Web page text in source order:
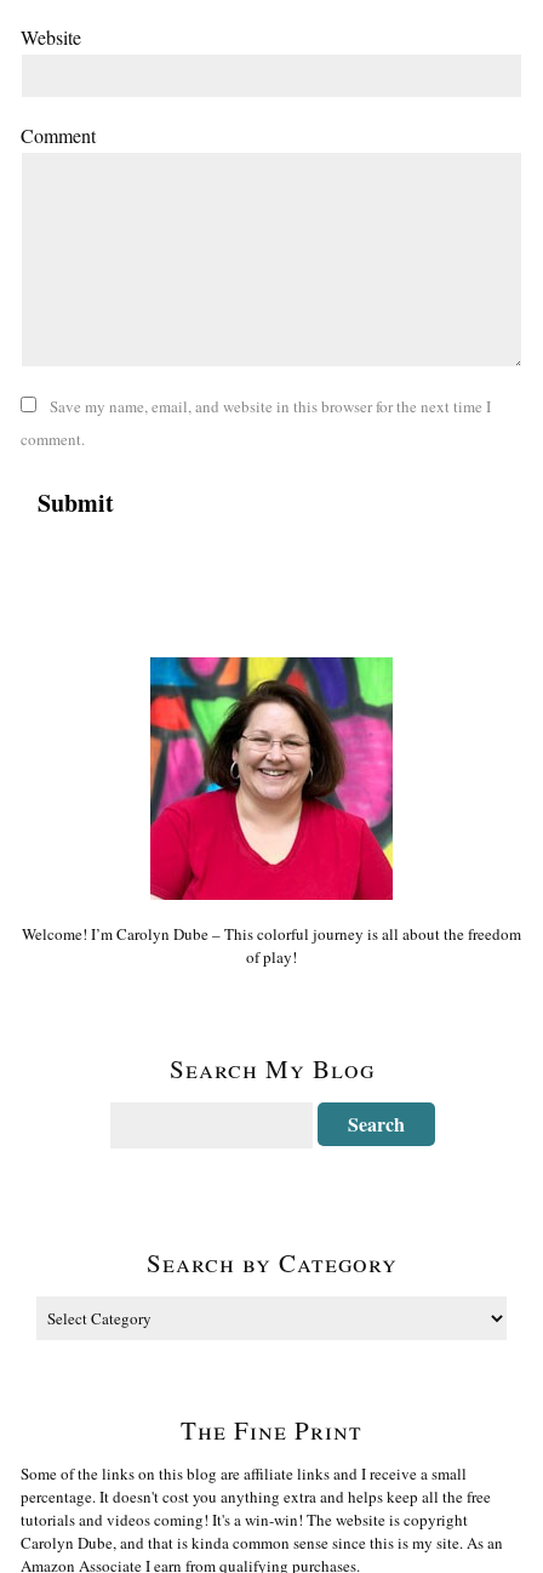
Website
Comment
Save my name, email, and website in this browser for the next time I
comment.
Welcome! I’m Carolyn Dube – This colorful journey is all about the freedom
of play!
Search My Blog
Search by Category
The Fine Print
Some of the links on this blog are affiliate links and I receive a small
percentage. It doesn't cost you anything extra and helps keep all the free
tutorials and videos coming! It's a win-win! The website is copyright
Carolyn Dube, and that is kinda common sense since this is my site. As an
Amazon Associate I earn from qualifying purchases.